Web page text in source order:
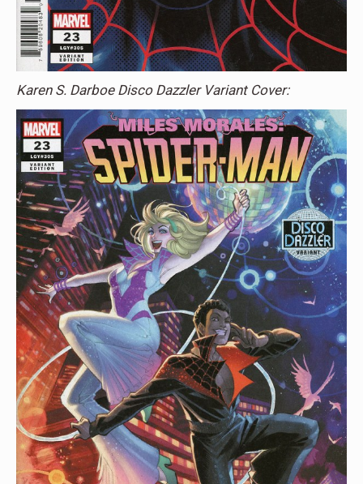
Karen S. Darboe Disco Dazzler Variant Cover: